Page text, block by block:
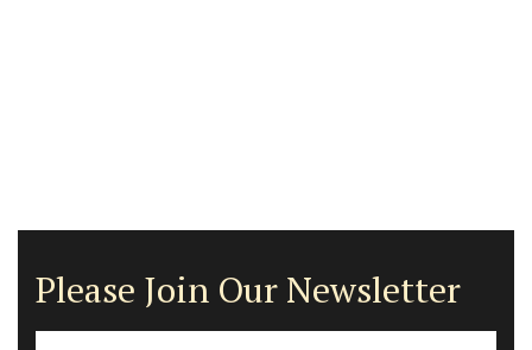
Please Join Our Newsletter